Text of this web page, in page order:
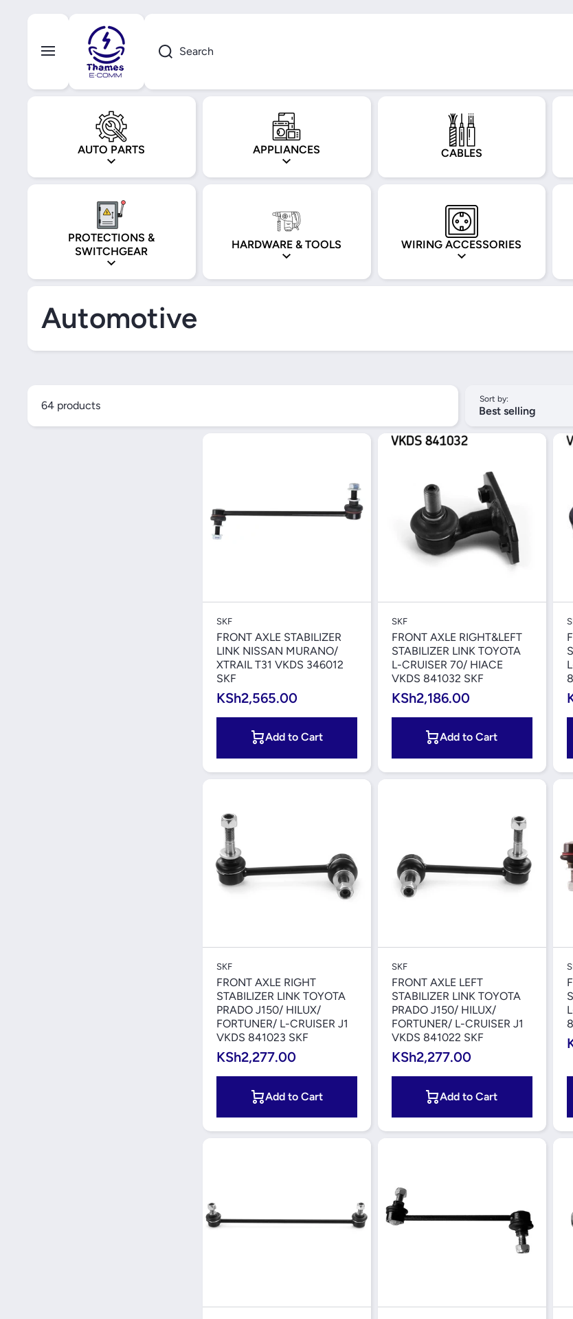
Skip to content
Search
AUTO PARTS APPLIANCES CABLES
PROTECTIONS &
SWITCHGEAR
HARDWARE & TOOLS WIRING ACCESSORIES
Automotive
64 products Sort by:
Best selling
SKF
FRONT AXLE STABILIZER
LINK NISSAN MURANO/
XTRAIL T31 VKDS 346012
SKF
KSh2,565.00
Add to Cart
SKF
FRONT AXLE RIGHT&LEFT
STABILIZER LINK TOYOTA
L-CRUISER 70/ HIACE
VKDS 841032 SKF
KSh2,186.00
Add to Cart
SKF
FRONT AXLE RIGHT
STABILIZER LINK TOYOTA
PRADO J150/ HILUX/
FORTUNER/ L-CRUISER J1
VKDS 841023 SKF
KSh2,277.00
Add to Cart
SKF
FRONT AXLE LEFT
STABILIZER LINK TOYOTA
PRADO J150/ HILUX/
FORTUNER/ L-CRUISER J1
VKDS 841022 SKF
KSh2,277.00
Add to Cart